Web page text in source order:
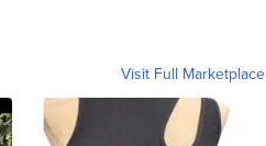
Visit Full Marketplace